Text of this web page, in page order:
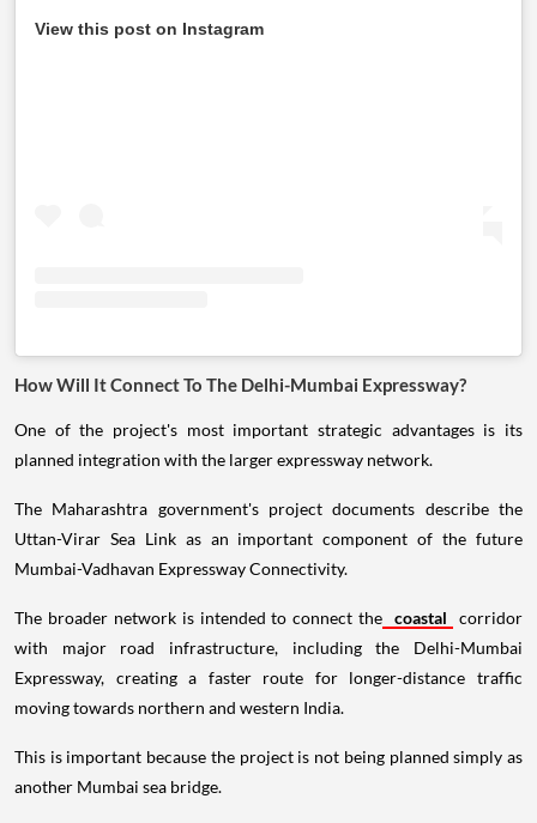
View this post on Instagram
How Will It Connect To The Delhi-Mumbai Expressway?
One of the project's most important strategic advantages is its
planned integration with the larger expressway network.
The Maharashtra government's project documents describe the
Uttan-Virar Sea Link as an important component of the future
Mumbai-Vadhavan Expressway Connectivity.
The broader network is intended to connect the coastal
corridor
with major road infrastructure, including the Delhi-Mumbai
Expressway, creating a faster route for longer-distance traffic
moving towards northern and western India.
This is important because the project is not being planned simply as
another Mumbai sea bridge.